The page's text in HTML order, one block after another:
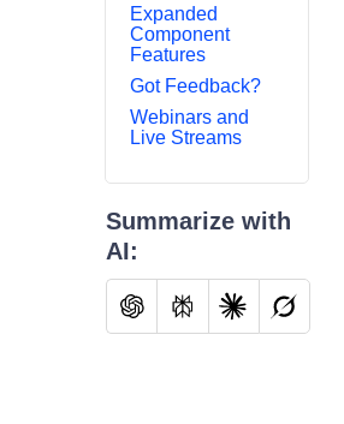
Expanded
Component
Features
Got Feedback?
Webinars and
Live Streams
Summarize with
AI: